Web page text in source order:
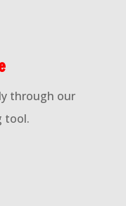
through our
tool.